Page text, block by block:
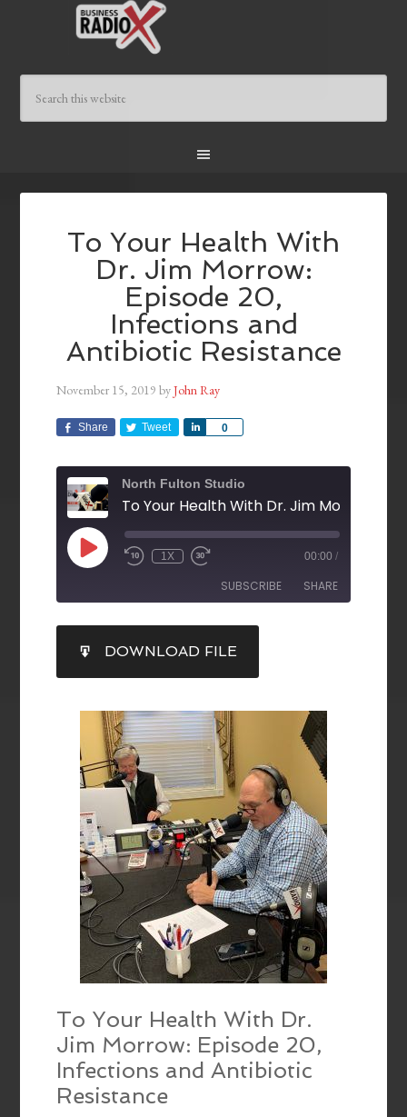
To Your Health With
Dr. Jim Morrow:
Episode 20,
Infections and
Antibiotic Resistance
November 15, 2019 byJohn Ray
Share Tweet 0
Share
North Fulton Studio
1X 00:00 /
SUBSCRIBE SHARE
RSS FEED
SHARE
LINK
EMBED
DOWNLOAD FILE
To Your Health With Dr.
Jim Morrow: Episode 20,
Infections and Antibiotic
Resistance